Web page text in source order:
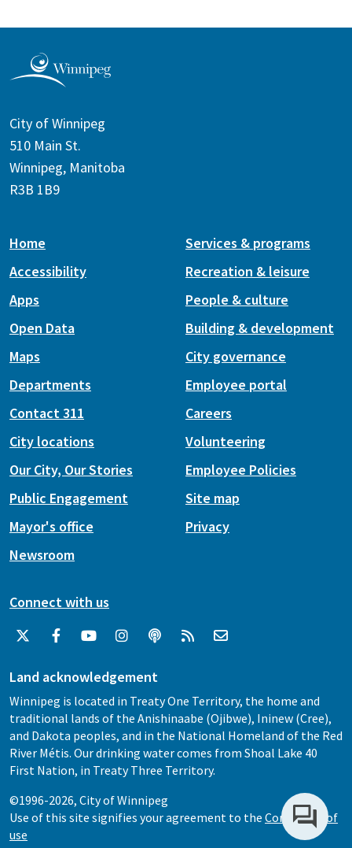
City of Winnipeg
510 Main St.
Winnipeg, Manitoba
R3B 1B9
Home
Accessibility
Apps
Open Data
Maps
Services & programs
Recreation & leisure
People & culture
Building & development
City governance
Departments
Contact 311
City locations
Our City, Our Stories
Public Engagement
Mayor's office
Newsroom
Employee portal
Careers
Volunteering
Employee Policies
Site map
Privacy
Connect with us
Land acknowledgement
Winnipeg is located in Treaty One Territory, the home and
traditional lands of the Anishinaabe (Ojibwe), Ininew (Cree),
and Dakota peoples, and in the National Homeland of the Red
River Métis. Our drinking water comes from Shoal Lake 40
First Nation, in Treaty Three Territory.
©1996-2026, City of Winnipeg
Use of this site signifies your agreement to the Conditions of
use